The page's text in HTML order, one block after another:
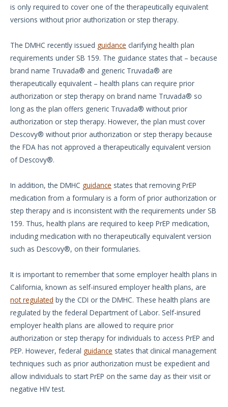
is only required to cover one of the therapeutically equivalent
versions without prior authorization or step therapy.
The DMHC recently issued guidance clarifying health plan
requirements under SB 159. The guidance states that – because
brand name Truvada® and generic Truvada® are
therapeutically equivalent – health plans can require prior
authorization or step therapy on brand name Truvada® so
long as the plan offers generic Truvada® without prior
authorization or step therapy. However, the plan must cover
Descovy® without prior authorization or step therapy because
the FDA has not approved a therapeutically equivalent version
of Descovy®.
In addition, the DMHC guidance states that removing PrEP
medication from a formulary is a form of prior authorization or
step therapy and is inconsistent with the requirements under SB
159. Thus, health plans are required to keep PrEP medication,
including medication with no therapeutically equivalent version
such as Descovy®, on their formularies.
It is important to remember that some employer health plans in
California, known as self-insured employer health plans, are
not regulated by the CDI or the DMHC. These health plans are
regulated by the federal Department of Labor. Self-insured
employer health plans are allowed to require prior
authorization or step therapy for individuals to access PrEP and
PEP. However, federal guidance states that clinical management
techniques such as prior authorization must be expedient and
allow individuals to start PrEP on the same day as their visit or
negative HIV test.